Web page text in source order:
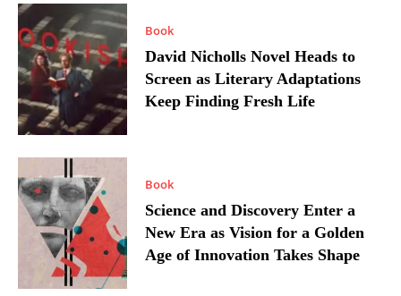
Book
David Nicholls Novel Heads to
Screen as Literary Adaptations
Keep Finding Fresh Life
Book
Science and Discovery Enter a
New Era as Vision for a Golden
Age of Innovation Takes Shape